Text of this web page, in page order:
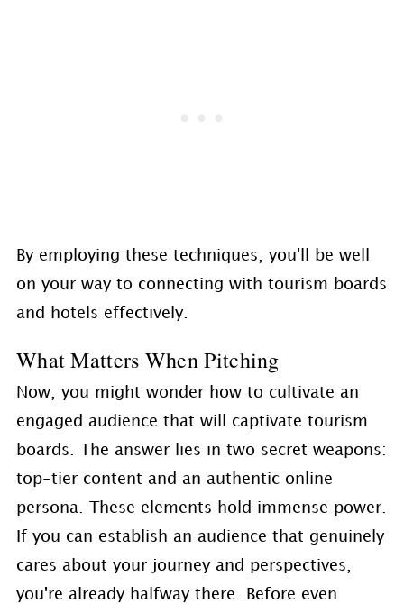
By employing these techniques, you'll be well
on your way to connecting with tourism boards
and hotels effectively.
What Matters When Pitching
Now, you might wonder how to cultivate an
engaged audience that will captivate tourism
boards. The answer lies in two secret weapons:
top-tier content and an authentic online
persona. These elements hold immense power.
If you can establish an audience that genuinely
cares about your journey and perspectives,
you're already halfway there. Before even